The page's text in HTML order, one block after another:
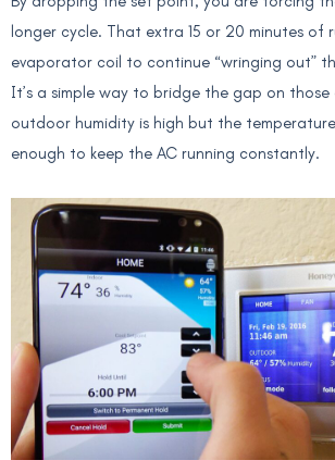
longer cycle. That extra 15 or 20 minutes of
evaporator coil to continue “wringing out”
It’s a simple way to bridge the gap on those
outdoor humidity is high but the
enough to keep the AC running constantly.